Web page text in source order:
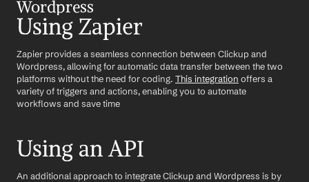
Wordpress
Using Zapier
Zapier provides a seamless connection between Clickup and
Wordpress, allowing for automatic data transfer between the two
platforms without the need for coding. This integration offers a
variety of triggers and actions, enabling you to automate
workflows and save time
Using an API
An additional approach to integrate Clickup and Wordpress is by